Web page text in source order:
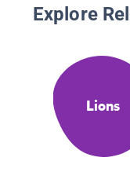
Explore
Lions